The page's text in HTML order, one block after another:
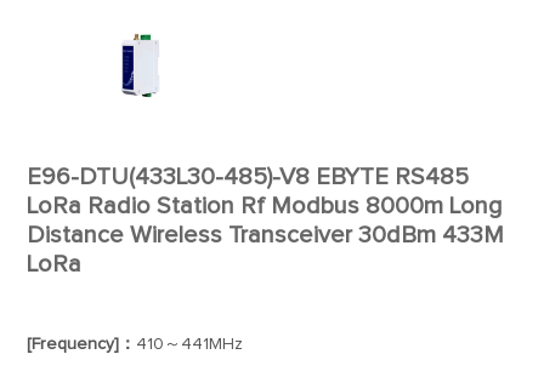
E96-DTU(433L30-485)-V8 EBYTE RS485
LoRa Radio Station Rf Modbus 8000m Long
Distance Wireless Transceiver 30dBm 433M
LoRa
[Frequency]： 410～441MHz